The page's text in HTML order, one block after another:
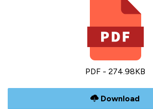
PDF - 274.98KB
Download